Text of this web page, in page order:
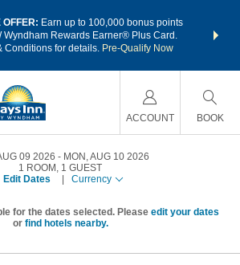
OFFER: Earn up to 100,000 bonus points
Wyndham Rewards Earner® Plus Card.
Conditions for details. Pre-Qualify Now
nights
ACCOUNT BOOK
09 2026
MON, AUG 10 2026
1 ROOM , 1 GUEST
Edit Dates
Currency
for the dates selected. Please edit your dates
or find hotels nearby.